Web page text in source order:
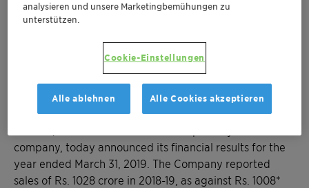
Net Sales for the 12 months ended March 2019
grew by 2.0%
Board recommends a Final Dividend of Rs.
5/- per share (50%)
Mumbai, May 16, 2019 – Clariant Chemicals (India)
company, today announced its financial results for the
year ended March 31, 2019. The Company reported
sales of Rs. 1028 crore in 2018-19, as against Rs. 1008*
analysieren und unsere Marketingbemühungen zu
unterstützen.
Cookie-Einstellungen
Alle ablehnen Alle Cookies akzeptieren